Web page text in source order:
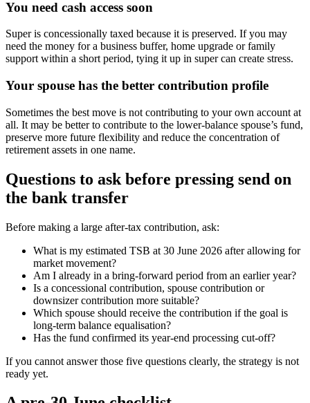
You need cash access soon
Super is concessionally taxed because it is preserved. If you may
need the money for a business buffer, home upgrade or family
support within a short period, tying it up in super can create stress.
Your spouse has the better contribution profile
Sometimes the best move is not contributing to your own account at
all. It may be better to contribute to the lower-balance spouse’s fund,
preserve more future flexibility and reduce the concentration of
retirement assets in one name.
Questions to ask before pressing send on
the bank transfer
Before making a large after-tax contribution, ask:
What is my estimated TSB at 30 June 2026 after allowing for
market movement?
Am I already in a bring-forward period from an earlier year?
Is a concessional contribution, spouse contribution or
downsizer contribution more suitable?
Which spouse should receive the contribution if the goal is
long-term balance equalisation?
Has the fund confirmed its year-end processing cut-off?
If you cannot answer those five questions clearly, the strategy is not
ready yet.